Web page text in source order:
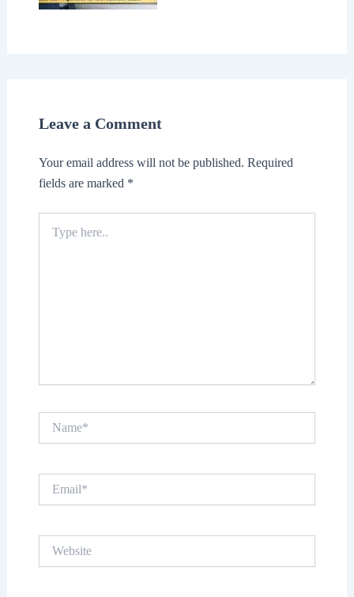
Leave a Comment
Your email address will not be published. Required
fields are marked *
here..